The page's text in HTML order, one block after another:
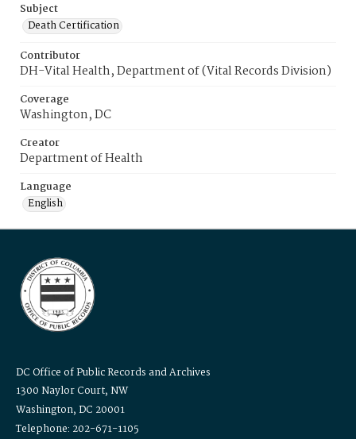
Subject
Death Certification
Contributor
DH-Vital Health, Department of (Vital Records Division)
Coverage
Washington, DC
Creator
Department of Health
Language
English
DC Office of Public Records and Archives
1300 Naylor Court, NW
Washington, DC 20001
Telephone: 202-671-1105